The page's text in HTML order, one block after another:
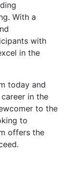
With a
with
in the
today and
in the
to the
to
offers the